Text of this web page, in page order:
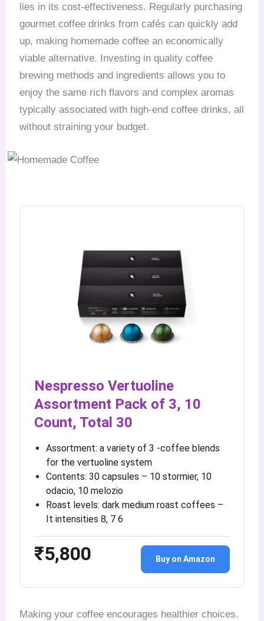
lies in its cost-effectiveness. Regularly purchasing
gourmet coffee drinks from cafés can quickly add
up, making homemade coffee an economically
viable alternative. Investing in quality coffee
brewing methods and ingredients allows you to
enjoy the same rich flavors and complex aromas
typically associated with high-end coffee drinks, all
without straining your budget.
Nespresso Vertuoline
Assortment Pack of 3, 10
Count, Total 30
Assortment: a variety of 3 -coffee blends
for the vertuoline system
Contents: 30 capsules – 10 stormier, 10
odacio, 10 melozio
Roast levels: dark medium roast coffees –
It intensities 8, 7 6
₹5,800 Buy on Amazon
Making your coffee encourages healthier choices.